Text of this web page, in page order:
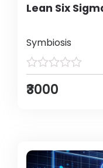
Lean Six
Symbiosis
₹3000